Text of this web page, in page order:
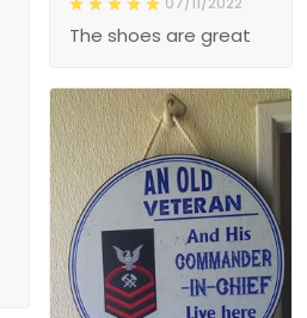
The shoes are great